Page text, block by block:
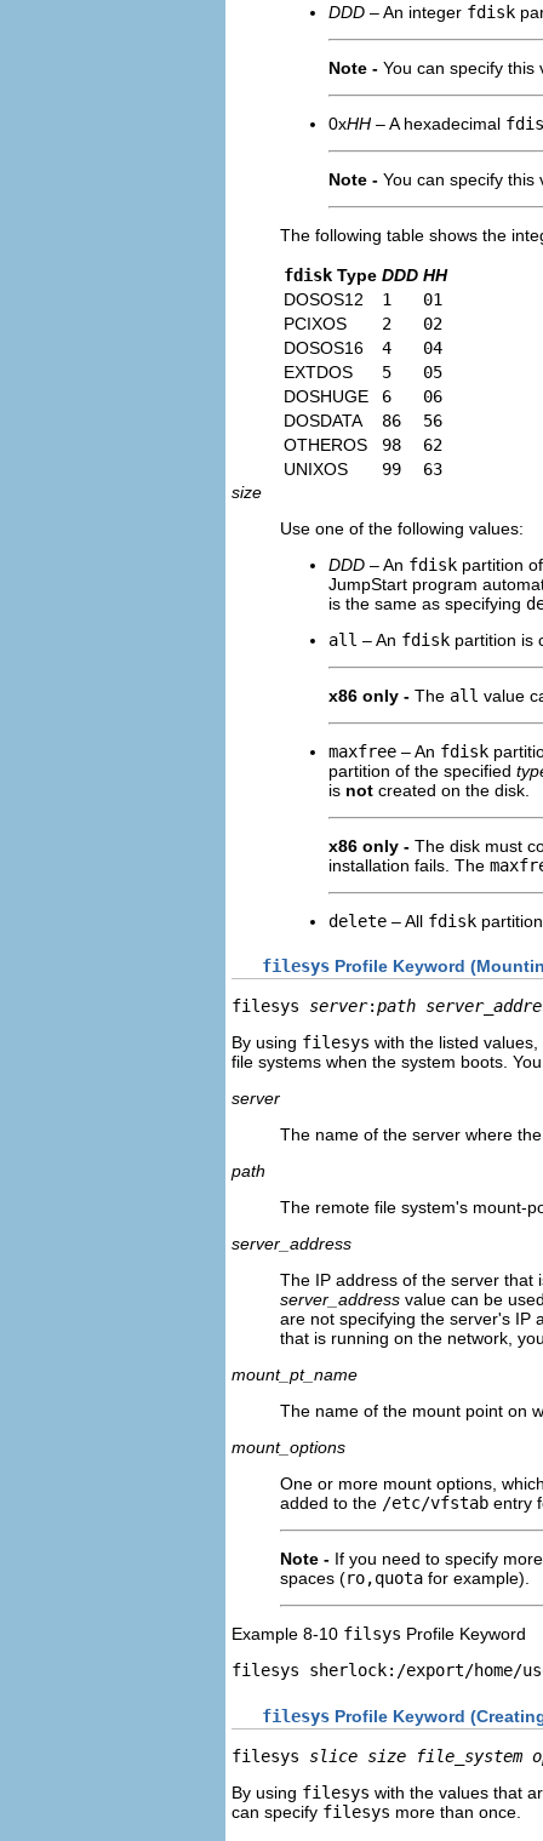
DDD – An integer fdisk
Note - You can specify
0xHH – A hexadecimal
Note - You can specify
The following table shows the
fdisk Type DDD HH
DOSOS12
1
01
PCIXOS
2
02
DOSOS16
4
04
EXTDOS
5
05
DOSHUGE
6
06
DOSDATA
86
56
OTHEROS
98
62
UNIXOS
99
63
size
Use one of the following values:
DDD – An fdisk partition
JumpStart program
is the same as specifying
all – An fdisk partition is
x86 only - The all value
maxfree – An fdisk
partition of the specified
is not created on the disk.
x86 only - The disk must
installation fails. The
delete – All fdisk
filesys Profile Keyword
filesys server:path
By using filesys with the listed
file systems when the system boots.
server
The name of the server where
path
The remote file system's mount-
server_address
The IP address of the server that
server_address value can be
are not specifying the server's IP
that is running on the network,
mount_pt_name
The name of the mount point on
mount_options
One or more mount options,
added to the /etc/vfstab entry
Note - If you need to specify
spaces (ro,quota for example).
Example 8-10 filsys Profile Keyword
filesys sherlock:/export/home/
filesys Profile Keyword
filesys slice size file_system
By using filesys with the values that
can specify filesys more than once.